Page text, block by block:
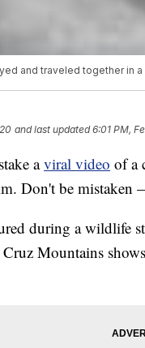
and traveled together in
and last updated 6:01 PM,
aviral video of a
Don't be mistaken
during a wildlife
Mountains